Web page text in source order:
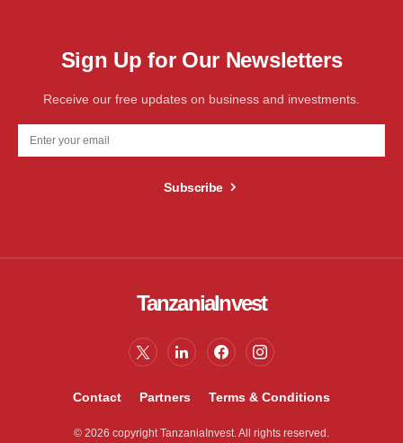
Sign Up for Our Newsletters
Receive our free updates on business and investments.
Subscribe
TanzaniaInvest
Contact Partners Terms & Conditions
© 2026 copyright TanzaniaInvest. All rights reserved.